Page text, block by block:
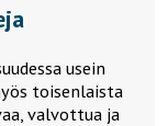
usein
toisenlaista
valvottua ja